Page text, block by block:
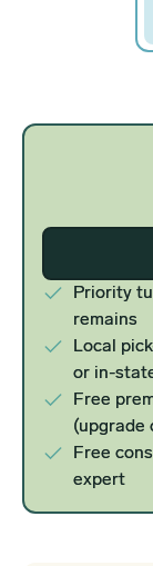
Priority
remains
Local
or in-
Free
(upgrade
Free
expert